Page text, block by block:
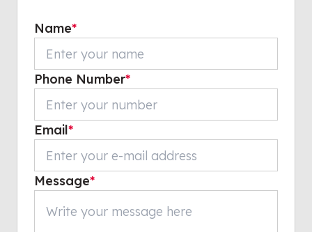
Name*
Phone Number*
Email*
Message*